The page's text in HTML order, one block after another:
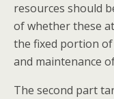
resources should
of whether these
the fixed portion
and maintenance
The second part